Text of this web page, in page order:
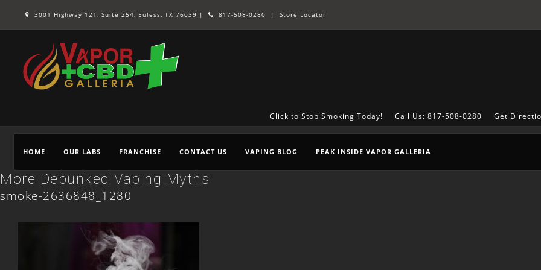
3001 Highway 121, Suite 254, Euless, TX 76039 | 817-508-0280 | Store Locator
Get
Call Us: 817-508-0280
Click to Stop Smoking Today!
HOME OUR LABS FRANCHISE CONTACT US VAPING BLOG PEAK INSIDE VAPOR GALLERIA
More Debunked Vaping Myths
smoke-2636848_1280